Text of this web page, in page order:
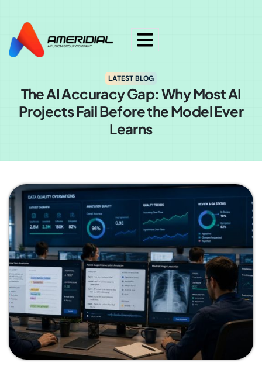
LATEST BLOG
The AI Accuracy Gap: Why Most AI
Projects Fail Before the Model Ever
Learns